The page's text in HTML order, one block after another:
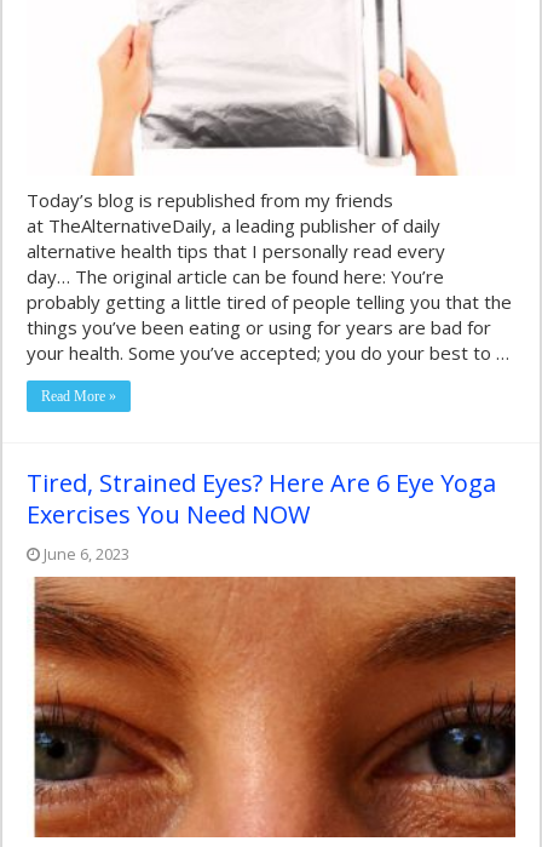
Today’s blog is republished from my friends
at TheAlternativeDaily, a leading publisher of daily
alternative health tips that I personally read every
day… The original article can be found here: You’re
probably getting a little tired of people telling you that the
things you’ve been eating or using for years are bad for
your health. Some you’ve accepted; you do your best to …
Read More »
Tired, Strained Eyes? Here Are 6 Eye Yoga
Exercises You Need NOW
June 6, 2023